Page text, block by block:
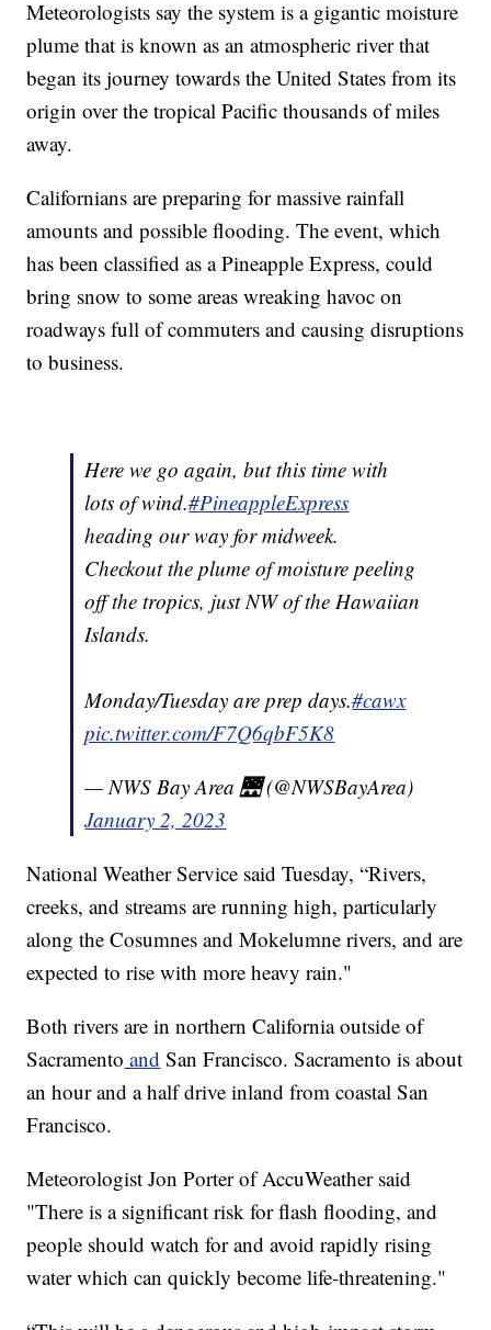
Meteorologists say the system is a gigantic moisture
plume that is known as an atmospheric river that
began its journey towards the United States from its
origin over the tropical Pacific thousands of miles
away.
Californians are preparing for massive rainfall
amounts and possible flooding. The event, which
has been classified as a Pineapple Express, could
bring snow to some areas wreaking havoc on
roadways full of commuters and causing disruptions
to business.
Here we go again, but this time with
lots of wind.#PineappleExpress
heading our way for midweek.
Checkout the plume of moisture peeling
off the tropics, just NW of the Hawaiian
Islands.
Monday/Tuesday are prep days.#cawx
pic.twitter.com/F7Q6qbF5K8
— NWS Bay Area 🌉 (@NWSBayArea)
January 2, 2023
National Weather Service said Tuesday, “Rivers,
creeks, and streams are running high, particularly
along the Cosumnes and Mokelumne rivers, and are
expected to rise with more heavy rain."
Both rivers are in northern California outside of
Sacramento and San Francisco. Sacramento is about
an hour and a half drive inland from coastal San
Francisco.
Meteorologist Jon Porter of AccuWeather said
"There is a significant risk for flash flooding, and
people should watch for and avoid rapidly rising
water which can quickly become life-threatening."